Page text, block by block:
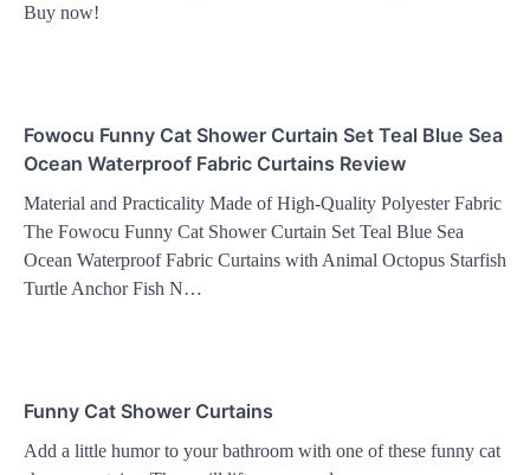
Buy now!
Fowocu Funny Cat Shower Curtain Set Teal Blue Sea
Ocean Waterproof Fabric Curtains Review
Material and Practicality Made of High-Quality Polyester Fabric
The Fowocu Funny Cat Shower Curtain Set Teal Blue Sea
Ocean Waterproof Fabric Curtains with Animal Octopus Starfish
Turtle Anchor Fish N…
Funny Cat Shower Curtains
Add a little humor to your bathroom with one of these funny cat